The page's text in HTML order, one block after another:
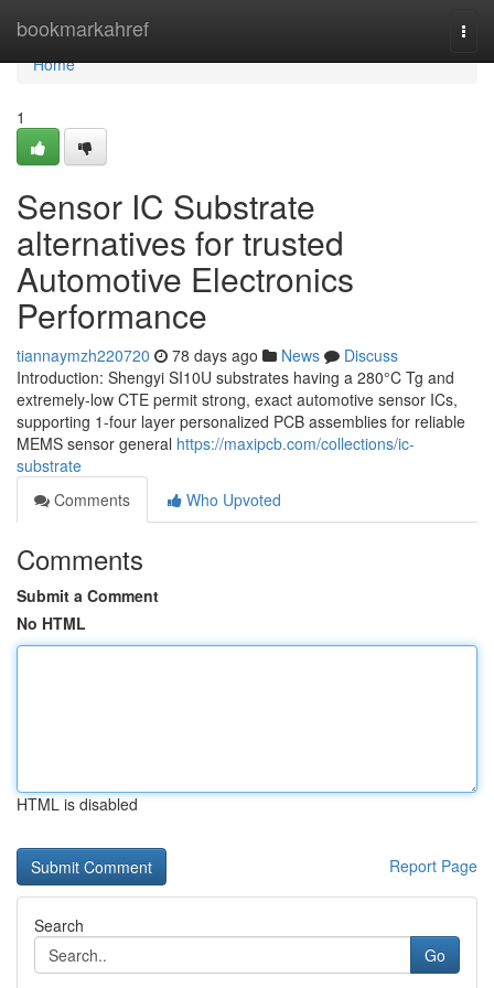
bookmarkahref
Home
Home
1
Sensor IC Substrate
alternatives for trusted
Automotive Electronics
Performance
tiannaymzh220720 78 days ago News
Discuss
Introduction: Shengyi SI10U substrates having a 280°C Tg and
extremely-low CTE permit strong, exact automotive sensor ICs,
supporting 1-four layer personalized PCB assemblies for reliable
MEMS sensor general https://maxipcb.com/collections/ic-
substrate
Comments
Who Upvoted
Comments
Submit a Comment
No HTML
HTML is disabled
Report Page
Search
Go